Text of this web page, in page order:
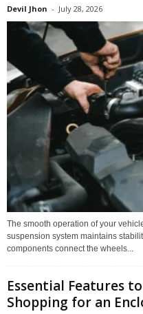
Devil Jhon - July 28, 2026
The smooth operation of your
suspension system maintains
components connect the wheels...
Essential Features
Shopping for an